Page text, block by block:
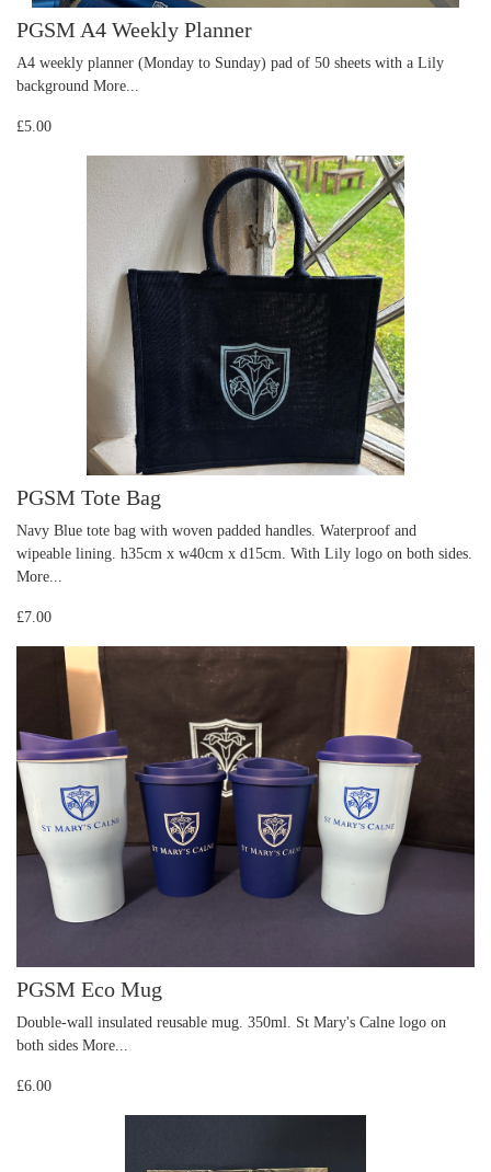
PGSM A4 Weekly Planner
A4 weekly planner (Monday to Sunday) pad of 50 sheets with a Lily
background More...
£5.00
PGSM Tote Bag
Navy Blue tote bag with woven padded handles. Waterproof and
wipeable lining. h35cm x w40cm x d15cm. With Lily logo on both sides.
More...
£7.00
PGSM Eco Mug
Double-wall insulated reusable mug. 350ml. St Mary's Calne logo on
both sides More...
£6.00